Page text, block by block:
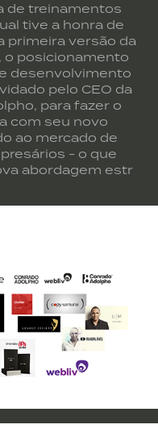
de treinamentos
tive a honra de
primeira versão da
o posicionamento
desenvolvimento
pelo CEO da
para fazer o
com seu novo
ao mercado de
- o que
abordagem estr